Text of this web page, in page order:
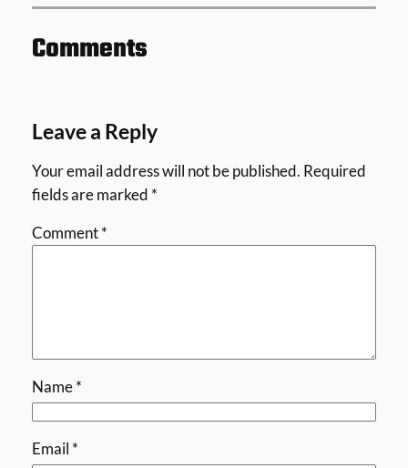
Comments
Leave a Reply
Your email address will not be published. Required
fields are marked *
Comment*
Name*
Email *